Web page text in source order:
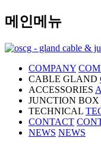
메인메뉴
COMPANY
CABLE GLAND
ACCESSORIES
JUNCTION BOX
TECHNICAL
CONTACT
NEWS NEWS